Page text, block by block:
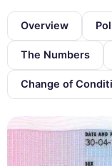
Overview
The Numbers
Change of